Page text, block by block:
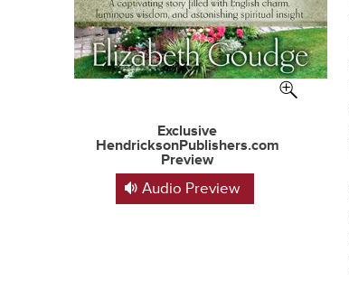
Exclusive
HendricksonPublishers.com
Preview
Audio Preview